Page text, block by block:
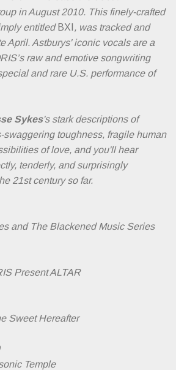
in August 2010. This finely-crafted
entitled BXI , was tracked and
April. Astburys' iconic vocals are a
raw and emotive songwriting
and rare U.S. performance of
Sykes's stark descriptions of
swaggering toughness, fragile human
of love, and you'll hear
tenderly, and surprisingly
21st century so far.
and The Blackened Music Series
Present ALTAR
Sweet Hereafter
Temple